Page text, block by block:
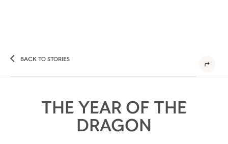
BACK TO STORIES
THE YEAR OF THE
DRAGON